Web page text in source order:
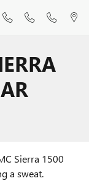
Sierra 1500
a sweat.